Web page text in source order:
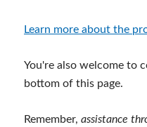
Learn more about the
You're also welcome to
bottom of this page.
Remember, assistance